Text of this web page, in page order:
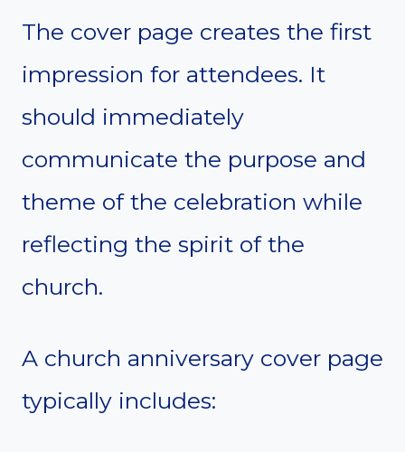
The cover page creates the first
impression for attendees. It
should immediately
communicate the purpose and
theme of the celebration while
reflecting the spirit of the
church.
A church anniversary cover page
typically includes: